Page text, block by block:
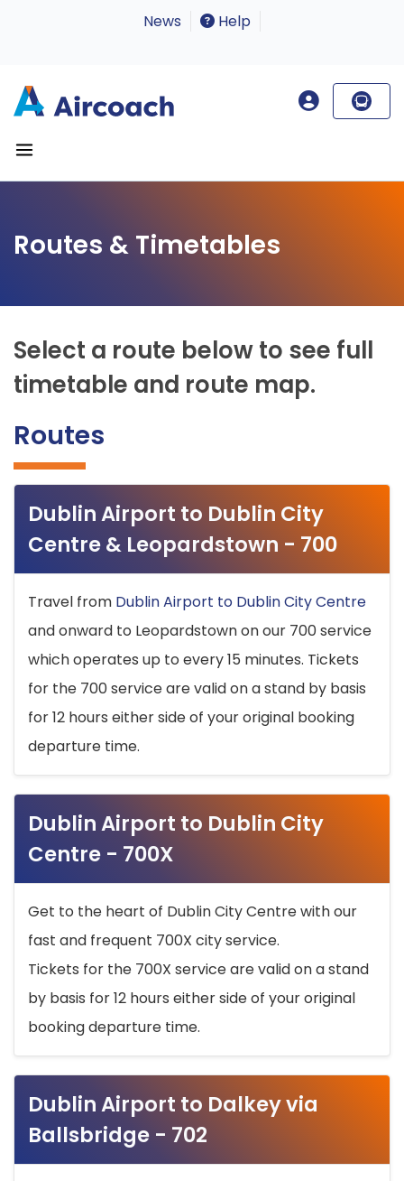
News Help
Routes & Timetables
Select a route below to see full
timetable and route map.
Routes
Dublin Airport to Dublin City
Centre & Leopardstown - 700
Travel from Dublin Airport to Dublin City Centre
and onward to Leopardstown on our 700 service
which operates up to every 15 minutes. Tickets
for the 700 service are valid on a stand by basis
for 12 hours either side of your original booking
departure time.
Dublin Airport to Dublin City
Centre - 700X
Get to the heart of Dublin City Centre with our
fast and frequent 700X city service.
Tickets for the 700X service are valid on a stand
by basis for 12 hours either side of your original
booking departure time.
Dublin Airport to Dalkey via
Ballsbridge - 702